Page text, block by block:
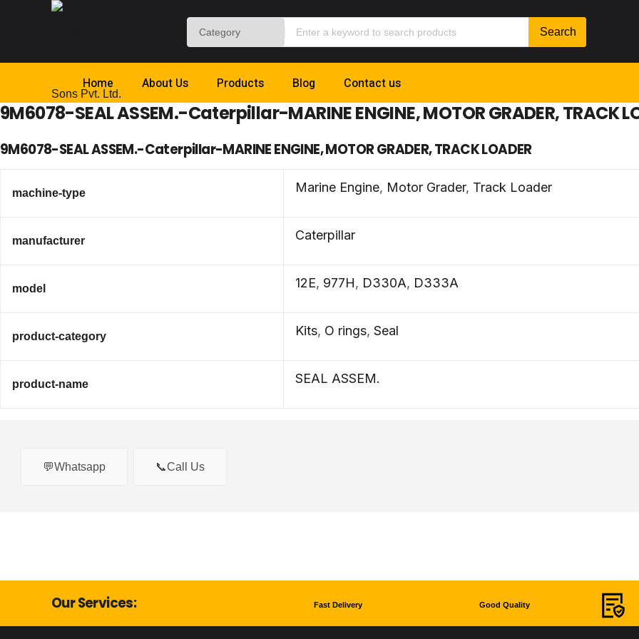
Home About Us Products Blog Contact us
9M6078-SEAL ASSEM.-Caterpillar-MARINE ENGINE, MOTOR GRADER, TRACK
9M6078-SEAL ASSEM.-Caterpillar-MARINE ENGINE, MOTOR GRADER, TRACK LOADER
machine-type Marine Engine, Motor Grader, Track Loader
manufacturer Caterpillar
model 12E, 977H, D330A, D333A
product-category Kits, O rings, Seal
product-name SEAL ASSEM.
💬Whatsapp 📞Call Us
Our Services: Fast Delivery Good Quality